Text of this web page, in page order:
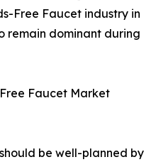
Free Faucet industry in
remain dominant during
Faucet Market
be well-planned by